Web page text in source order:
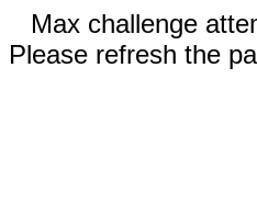
Max challenge
Please refresh the